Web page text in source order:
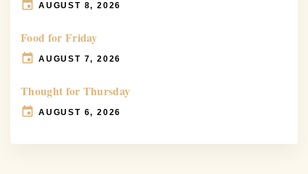
AUGUST 8, 2026
Food for Friday
AUGUST 7, 2026
Thought for Thursday
AUGUST 6, 2026